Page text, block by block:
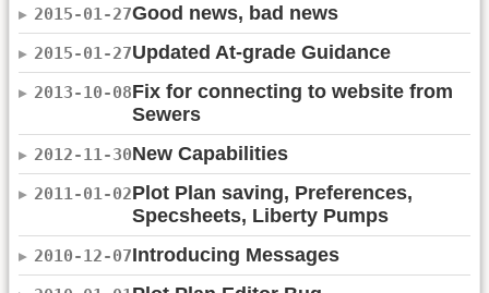
2015-01-27Good news, bad news
2015-01-27Updated At-grade Guidance
2013-10-08Fix for connecting to website from
Sewers
2012-11-30New Capabilities
2011-01-02Plot Plan saving, Preferences,
Specsheets, Liberty Pumps
2010-12-07Introducing Messages